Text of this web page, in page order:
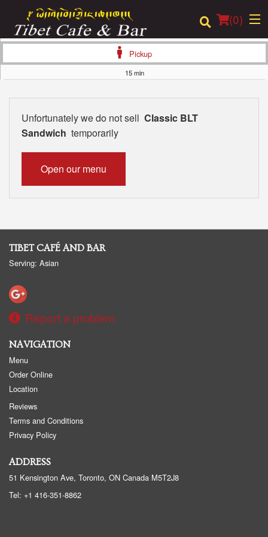
(0)
Location
Login
Pickup
15 min
Unfortunately we do not sell Classic BLT
Sandwich temporarily
Open our menu
TIBET CAFÉ AND BAR
Serving: Asian
Report a problem
NAVIGATION
Menu
Order Online
Location
Reviews
Terms and Conditions
Privacy Policy
ADDRESS
51 Kensington Ave, Toronto, ON Canada M5T2J8
Tel: +1 416-351-8862